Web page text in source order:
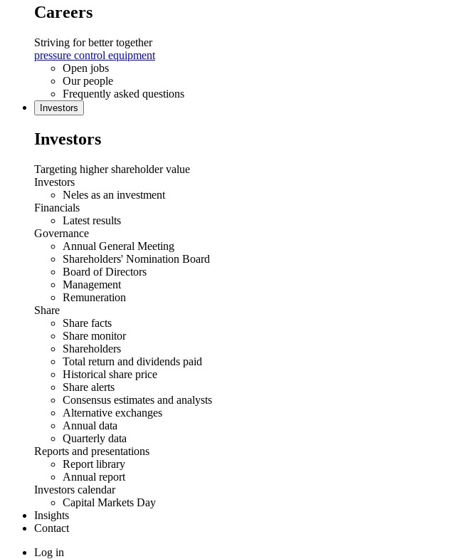
Careers
Striving for better together
pressure control equipment
Open jobs
Our people
Frequently asked questions
Investors
Investors
Targeting higher shareholder value
Investors
Neles as an investment
Financials
Latest results
Governance
Annual General Meeting
Shareholders' Nomination Board
Board of Directors
Management
Remuneration
Share
Share facts
Share monitor
Shareholders
Total return and dividends paid
Historical share price
Share alerts
Consensus estimates and analysts
Alternative exchanges
Annual data
Quarterly data
Reports and presentations
Report library
Annual report
Investors calendar
Capital Markets Day
Insights
Contact
Log in